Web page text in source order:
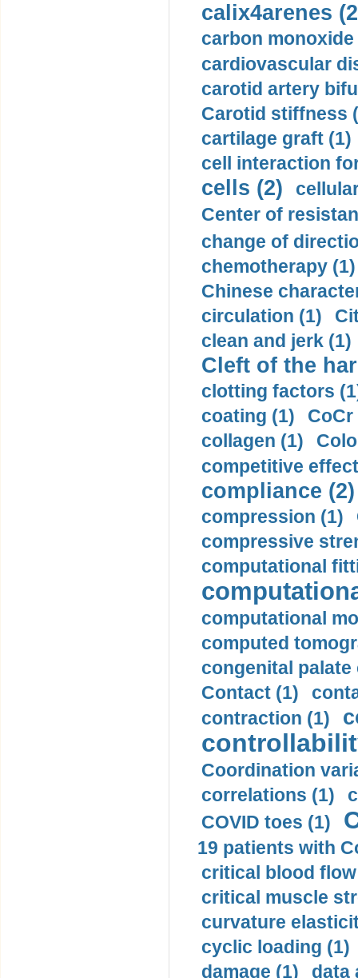
calix4arenes
carbon monoxide
cardiovascular
carotid artery
Carotid stiffness
cartilage graft (1)
cell interaction
cells (2)
Center of
change of
chemotherapy (1)
Chinese
circulation (1)
clean and jerk (1)
Cleft of the
clotting factors
coating (1)
collagen (1)
competitive
compliance (2)
compression (1)
compressive
computational
computational
computed
congenital palate
Contact (1)
contraction (1)
Coordination
correlations (1)
COVID toes (1)
19 patients with
critical blood
critical muscle
curvature
cyclic loading (1)
damage (1)
data